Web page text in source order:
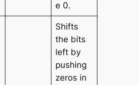
e 0.
Shifts
the bits
left by
pushing
zeros in